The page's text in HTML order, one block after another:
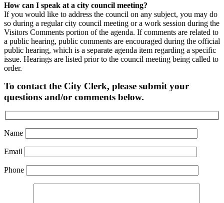
How can I speak at a city council meeting?
If you would like to address the council on any subject, you may do
so during a regular city council meeting or a work session during the
Visitors Comments portion of the agenda. If comments are related to
a public hearing, public comments are encouraged during the official
public hearing, which is a separate agenda item regarding a specific
issue. Hearings are listed prior to the council meeting being called to
order.
To contact the City Clerk, please submit your
questions and/or comments below.
Name
Email
Phone